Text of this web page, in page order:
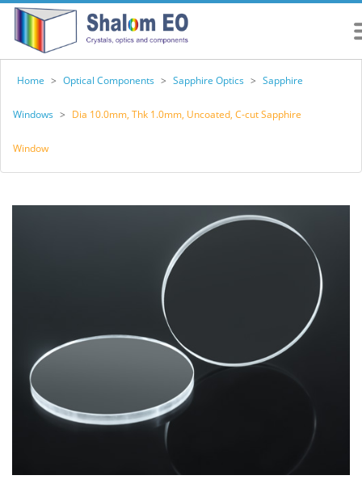
Home > Optical Components > Sapphire Optics > Sapphire
Windows > Dia 10.0mm, Thk 1.0mm, Uncoated, C-cut Sapphire
Window